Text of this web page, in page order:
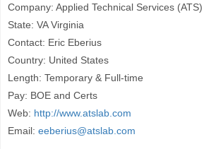
Company: Applied Technical Services (ATS)
State: VA Virginia
Contact: Eric Eberius
Country: United States
Length: Temporary & Full-time
Pay: BOE and Certs
Web: http://www.atslab.com
Email: eeberius@atslab.com